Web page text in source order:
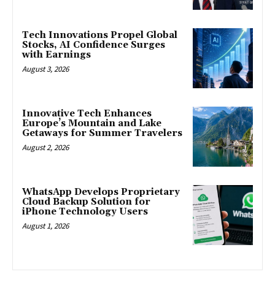
Tech Innovations Propel Global
Stocks, AI Confidence Surges
with Earnings
August 3, 2026
Innovative Tech Enhances
Europe’s Mountain and Lake
Getaways for Summer Travelers
August 2, 2026
WhatsApp Develops Proprietary
Cloud Backup Solution for
iPhone Technology Users
August 1, 2026